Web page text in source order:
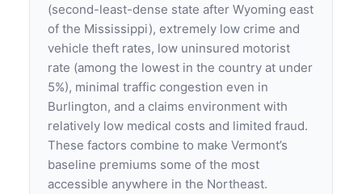
(second-least-dense state after Wyoming east
of the Mississippi), extremely low crime and
vehicle theft rates, low uninsured motorist
rate (among the lowest in the country at under
5%), minimal traffic congestion even in
Burlington, and a claims environment with
relatively low medical costs and limited fraud.
These factors combine to make Vermont’s
baseline premiums some of the most
accessible anywhere in the Northeast.